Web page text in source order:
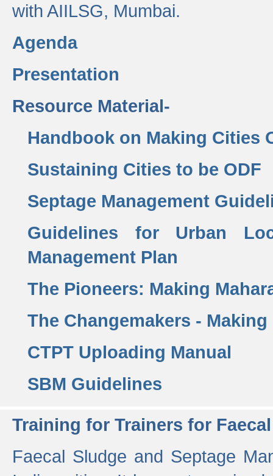
with AIILSG, Mumbai.
Agenda
Presentation
Resource Material-
Handbook on Making Cities
Sustaining Cities to be ODF
Septage Management
Guidelines for Urban
Management Plan
The Pioneers: Making
The Changemakers -
CTPT Uploading Manual
SBM Guidelines
Training for Trainers for
Faecal Sludge and Septage